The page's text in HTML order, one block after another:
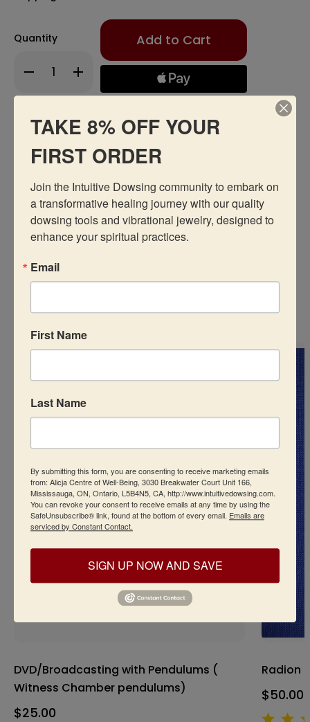
Quantity
Decrease
Quantity
Hollow
Increase
Quantity
Hollow
Only
in
stock!
Add to Wishlist
Description
DVD/Broadcasting with Pendulums (
Witness Chamber pendulums)
$25.00
Radion
$50.00
TAKE 8% OFF YOUR
FIRST ORDER
Join the Intuitive Dowsing community to embark on
a transformative healing journey with our quality
dowsing tools and vibrational jewelry, designed to
enhance your spiritual practices.
Email
First Name
Last Name
By submitting this form, you are consenting to receive marketing emails
from: Alicja Centre of Well-Being, 3030 Breakwater Court Unit 166,
Mississauga, ON, Ontario, L5B4N5, CA, http://www.intuitivedowsing.com.
You can revoke your consent to receive emails at any time by using the
SafeUnsubscribe® link, found at the bottom of every email. Emails are
serviced by Constant Contact.
SIGN UP NOW AND SAVE